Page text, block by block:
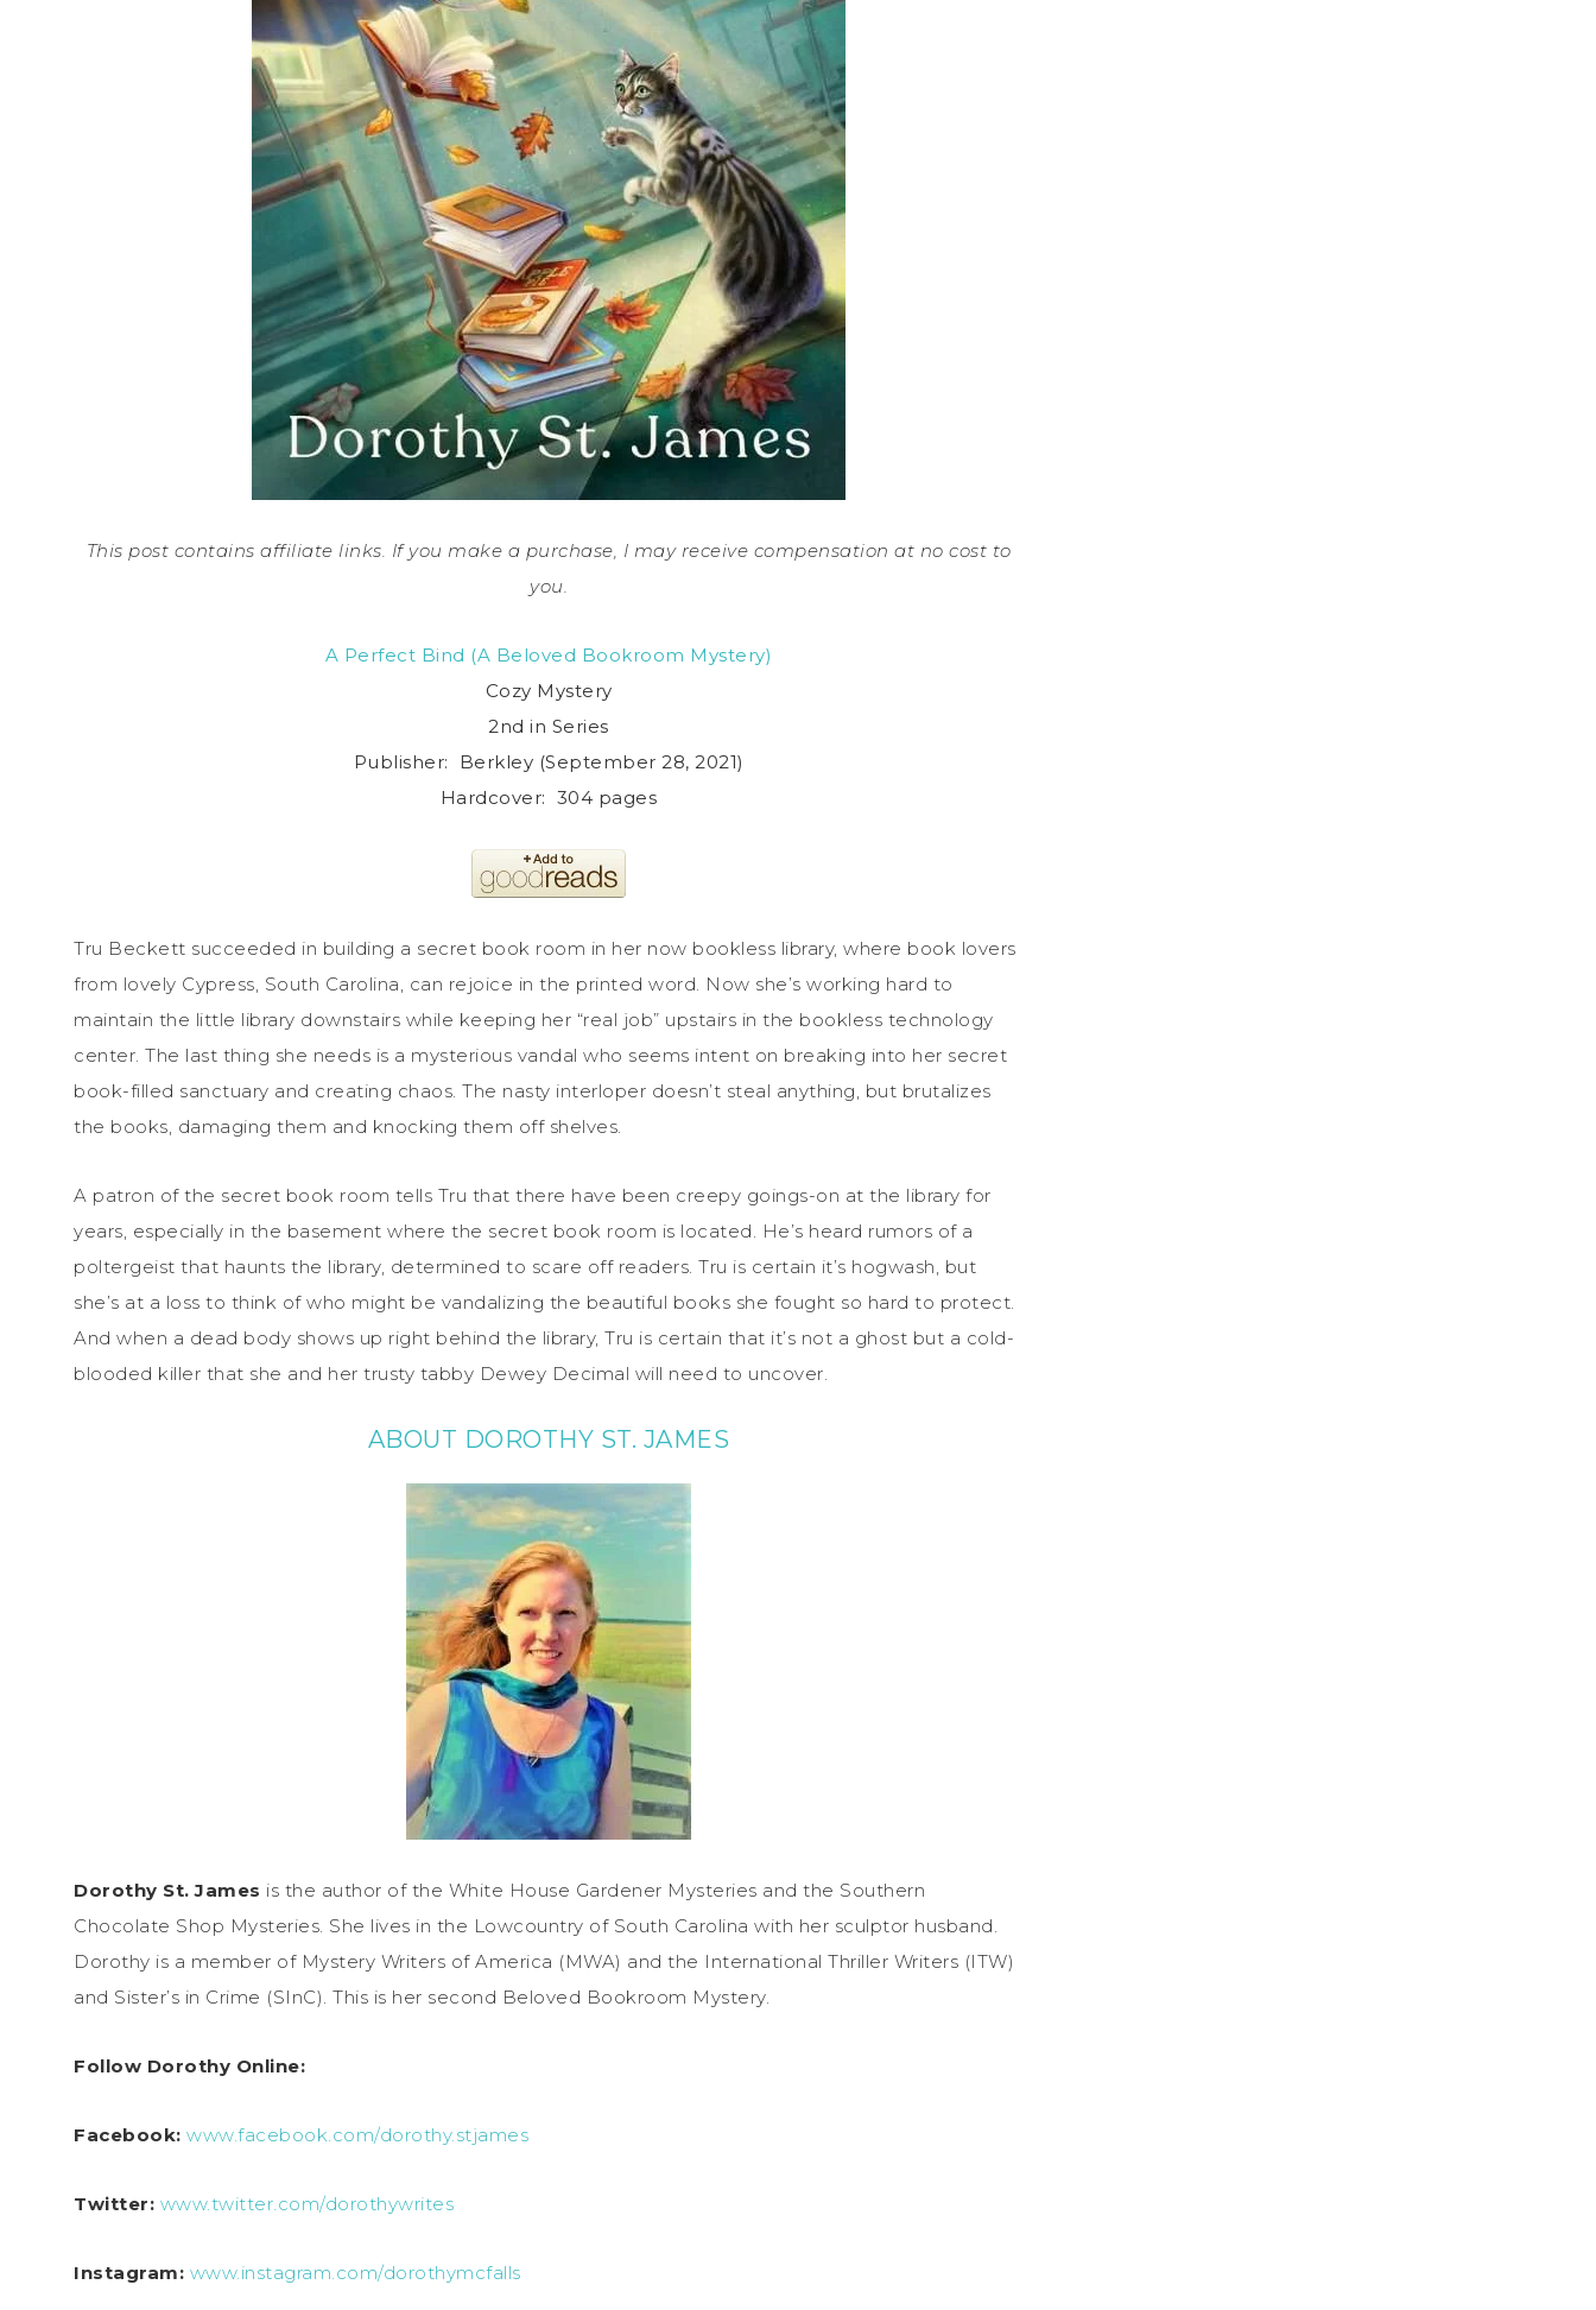
This post contains affiliate links. If you make a purchase, I may receive compensation at no cost to
you.
A Perfect Bind (A Beloved Bookroom Mystery)
Cozy Mystery
2nd in Series
Publisher: ‎ Berkley (September 28, 2021)
Hardcover: ‎ 304 pages
Tru Beckett succeeded in building a secret book room in her now bookless library, where book lovers
from lovely Cypress, South Carolina, can rejoice in the printed word. Now she’s working hard to
maintain the little library downstairs while keeping her “real job” upstairs in the bookless technology
center. The last thing she needs is a mysterious vandal who seems intent on breaking into her secret
book-filled sanctuary and creating chaos. The nasty interloper doesn’t steal anything, but brutalizes
the books, damaging them and knocking them off shelves.
A patron of the secret book room tells Tru that there have been creepy goings-on at the library for
years, especially in the basement where the secret book room is located. He’s heard rumors of a
poltergeist that haunts the library, determined to scare off readers. Tru is certain it’s hogwash, but
she’s at a loss to think of who might be vandalizing the beautiful books she fought so hard to protect.
And when a dead body shows up right behind the library, Tru is certain that it’s not a ghost but a cold-
blooded killer that she and her trusty tabby Dewey Decimal will need to uncover.
ABOUT DOROTHY ST. JAMES
Dorothy St. James is the author of the White House Gardener Mysteries and the Southern
Chocolate Shop Mysteries. She lives in the Lowcountry of South Carolina with her sculptor husband.
Dorothy is a member of Mystery Writers of America (MWA) and the International Thriller Writers (ITW)
and Sister’s in Crime (SInC). This is her second Beloved Bookroom Mystery.
Follow Dorothy Online:
Facebook: www.facebook.com/dorothy.stjames
Twitter: www.twitter.com/dorothywrites
Instagram: www.instagram.com/dorothymcfalls